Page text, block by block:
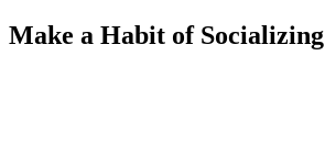
Make a Habit of Socializing